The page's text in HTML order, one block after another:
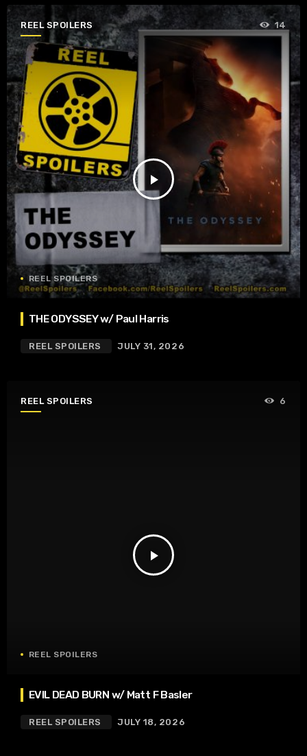
REEL SPOILERS
play_arrow
14
REEL SPOILERS
THE ODYSSEY w/ Paul Harris
REEL SPOILERS JULY 31, 2026
REEL SPOILERS
play_arrow
6
REEL SPOILERS
EVIL DEAD BURN w/ Matt F Basler
REEL SPOILERS JULY 18, 2026